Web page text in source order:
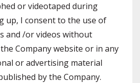
or videotaped during
up, I consent to the use of
and /or videos without
Company website or in any
or advertising material
by the Company.